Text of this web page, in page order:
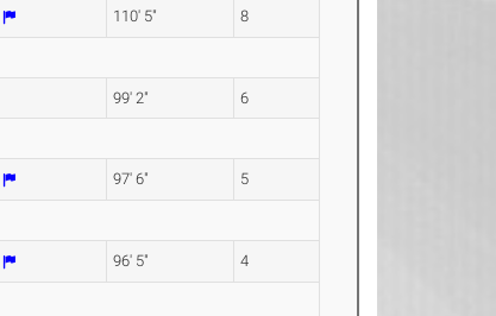
110' 5" 8
99' 2" 6
97' 6" 5
96' 5" 4